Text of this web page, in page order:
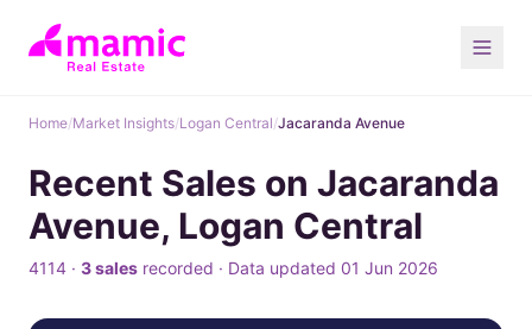
Home/Market Insights/Logan Central/Jacaranda Avenue
Recent Sales on Jacaranda
Avenue, Logan Central
4114 · 3 sales recorded · Data updated 01 Jun 2026